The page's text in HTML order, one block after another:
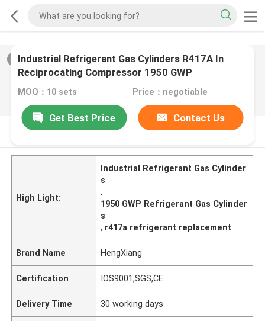
/0
Industrial Refrigerant Gas Cylinders R417A In
Reciprocating Compressor 1950 GWP
MOQ：10 sets Price：negotiable
Get Best Price
Contact Us
PRODUCT DESCRIPTION
High Light:
Industrial Refrigerant Gas Cylinder
s
,
1950 GWP Refrigerant Gas Cylinder
s
, r417a refrigerant replacement
Brand Name HengXiang
Certification IOS9001,SGS,CE
Delivery Time 30 working days